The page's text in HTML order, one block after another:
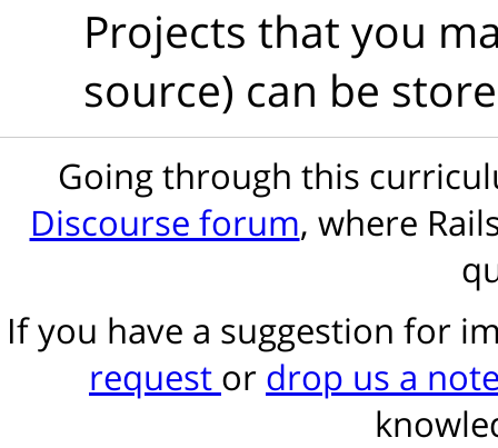
Projects that you
source) can be
Going through this
Discourse forum, where
If you have a suggestion for
request or drop us a